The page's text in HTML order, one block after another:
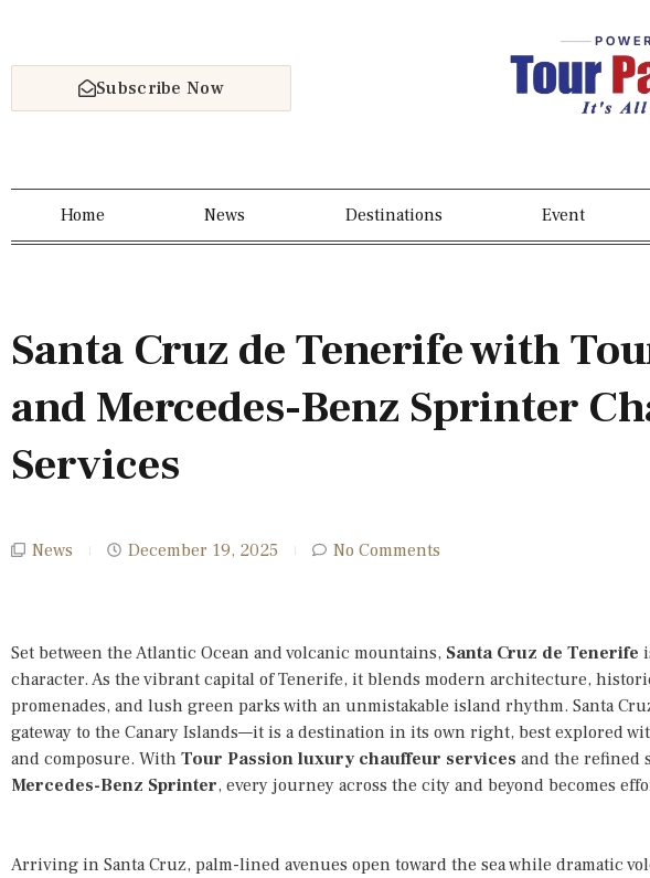
Subscribe Now
Home News Destinations Event
Santa Cruz de Tenerife with
and Mercedes-Benz Sprinter
Services
News December 19, 2025 No Comments
Set between the Atlantic Ocean and volcanic mountains, Santa Cruz de Tenerife
character. As the vibrant capital of Tenerife, it blends modern architecture,
promenades, and lush green parks with an unmistakable island rhythm. Santa
gateway to the Canary Islands—it is a destination in its own right, best explored
and composure. With Tour Passion luxury chauffeur services and the refined
Mercedes-Benz Sprinter, every journey across the city and beyond becomes
Arriving in Santa Cruz, palm-lined avenues open toward the sea while dramatic